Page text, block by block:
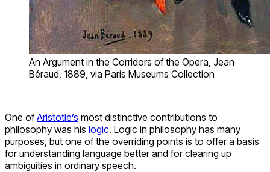
An Argument in the Corridors of the Opera, Jean
Béraud, 1889, via Paris Museums Collection
One ofAristotle’s most distinctive contributions to
philosophy was his logic. Logic in philosophy has many
purposes, but one of the overriding points is to offer a basis
for understanding language better and for clearing up
ambiguities in ordinary speech.